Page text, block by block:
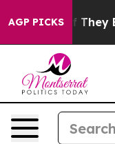
AGP PICKS
no Proof They Exist